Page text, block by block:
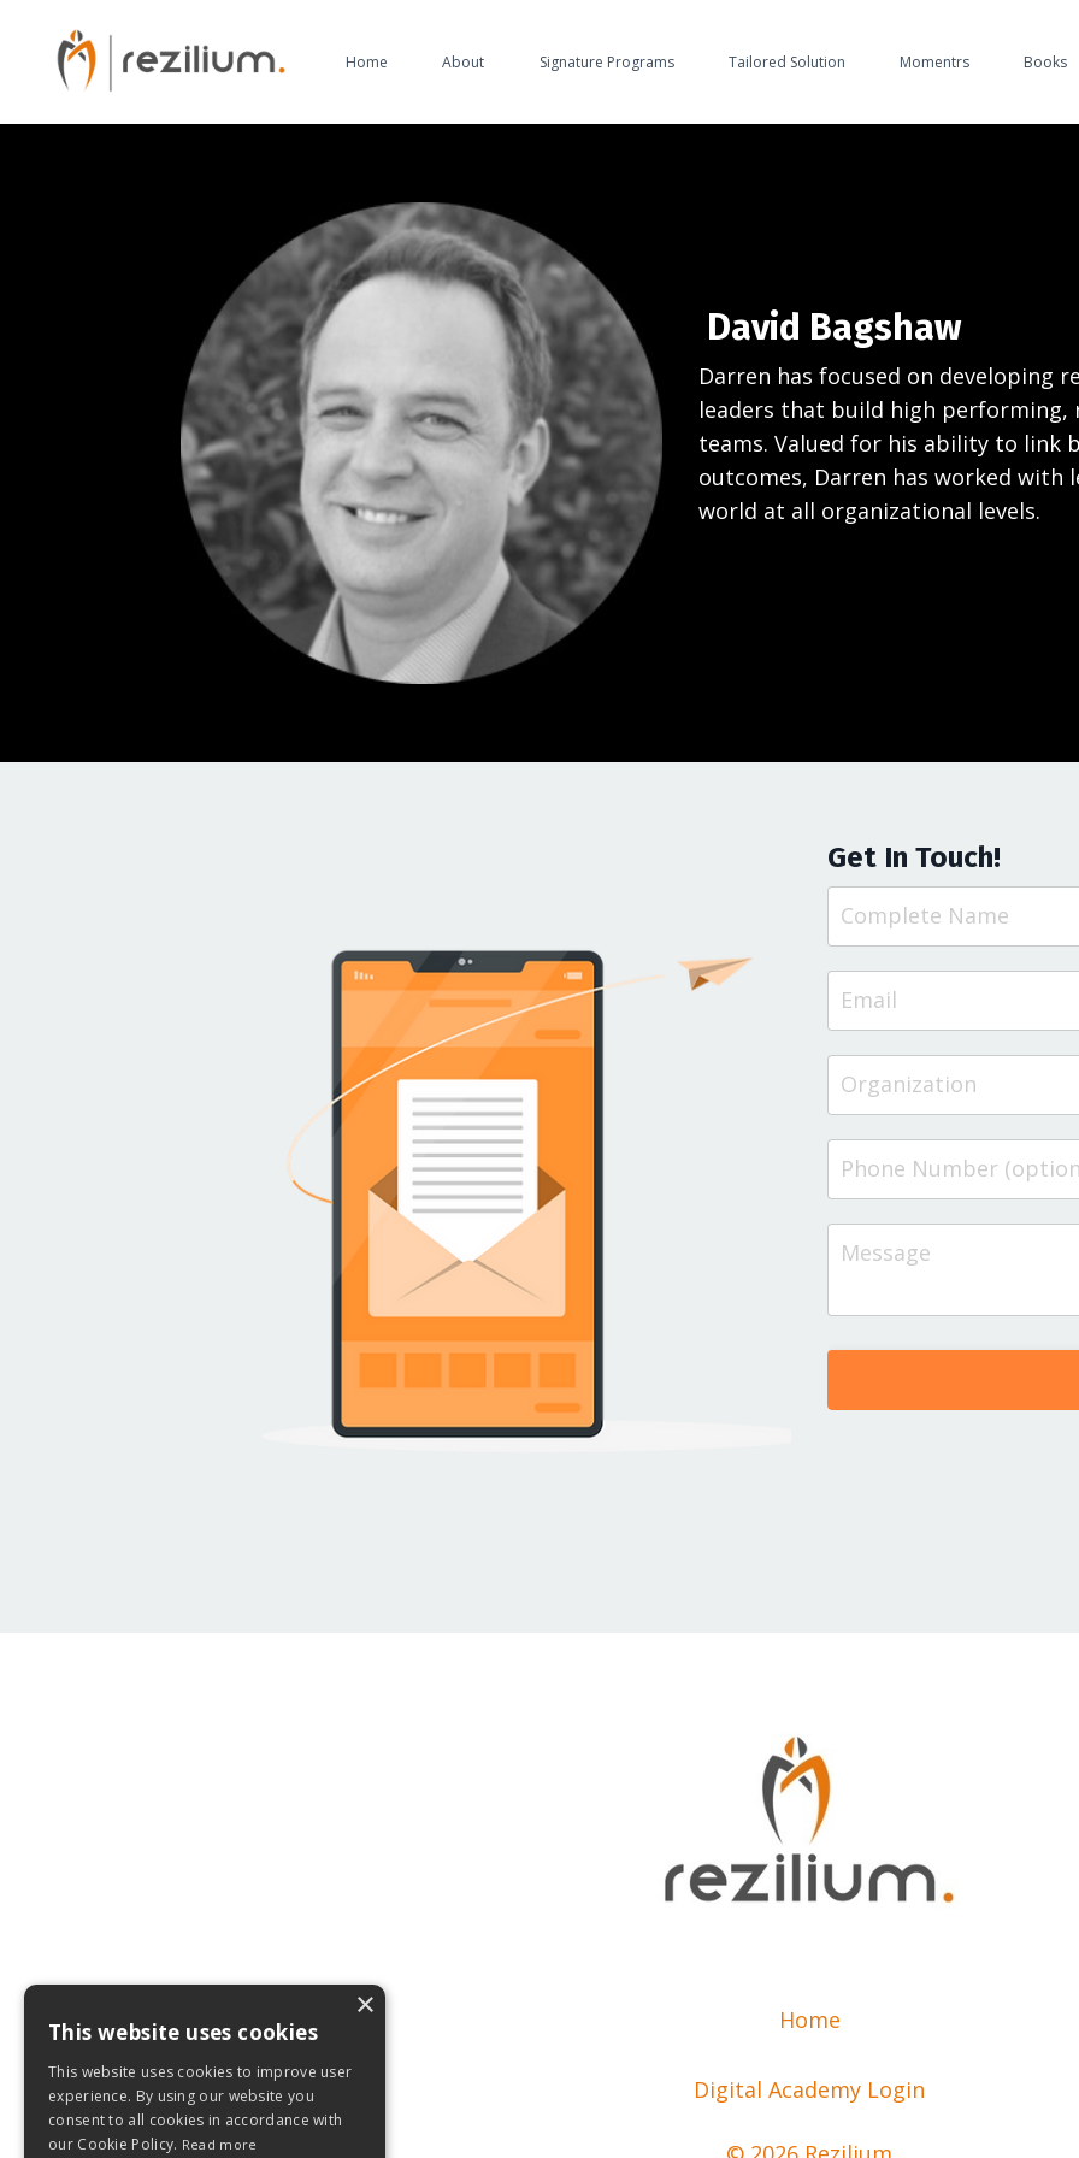
Home About Signature Programs Tailored Solution Momentrs Books
David Bagshaw
Darren has focused on developing
leaders that build high
teams. Valued for his ability to link
outcomes, Darren has worked
world at all organizational levels.
Get In Touch!
Home
Digital Academy Login
×
This website uses cookies
This website uses cookies to improve user
experience. By using our website you
consent to all cookies in accordance with
our Cookie Policy. Read more